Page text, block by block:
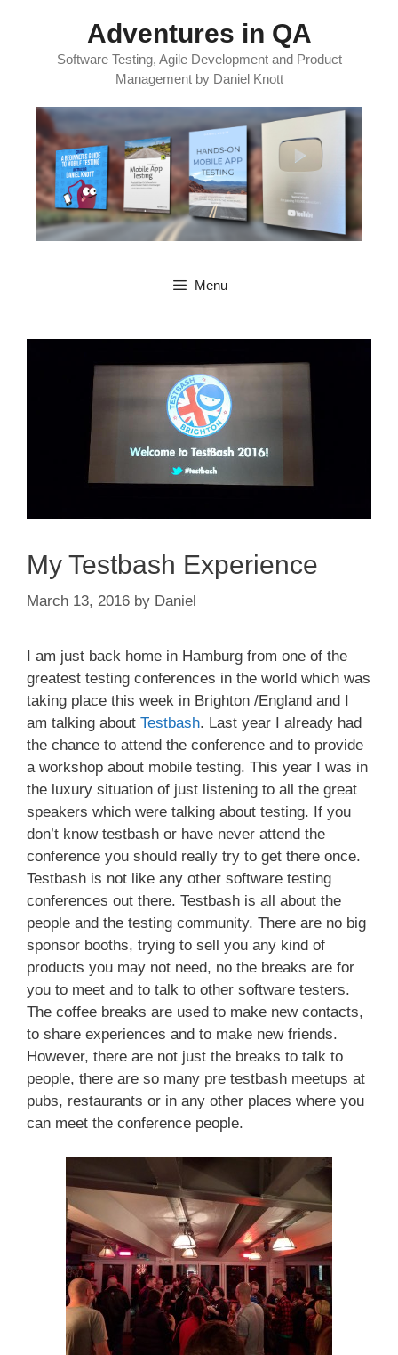
Adventures in QA
Software Testing, Agile Development and Product
Management by Daniel Knott
Menu
My Testbash Experience
March 13, 2016 by Daniel
I am just back home in Hamburg from one of the
greatest testing conferences in the world which was
taking place this week in Brighton /England and I
am talking about Testbash. Last year I already had
the chance to attend the conference and to provide
a workshop about mobile testing. This year I was in
the luxury situation of just listening to all the great
speakers which were talking about testing. If you
don’t know testbash or have never attend the
conference you should really try to get there once.
Testbash is not like any other software testing
conferences out there. Testbash is all about the
people and the testing community. There are no big
sponsor booths, trying to sell you any kind of
products you may not need, no the breaks are for
you to meet and to talk to other software testers.
The coffee breaks are used to make new contacts,
to share experiences and to make new friends.
However, there are not just the breaks to talk to
people, there are so many pre testbash meetups at
pubs, restaurants or in any other places where you
can meet the conference people.